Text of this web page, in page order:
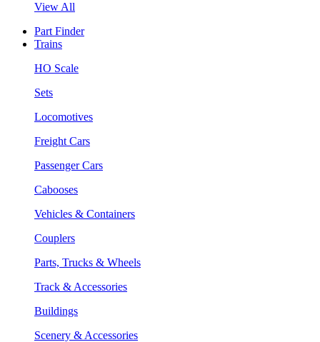
View All
Part Finder
Trains
HO Scale
Sets
Locomotives
Freight Cars
Passenger Cars
Cabooses
Vehicles & Containers
Couplers
Parts, Trucks & Wheels
Track & Accessories
Buildings
Scenery & Accessories